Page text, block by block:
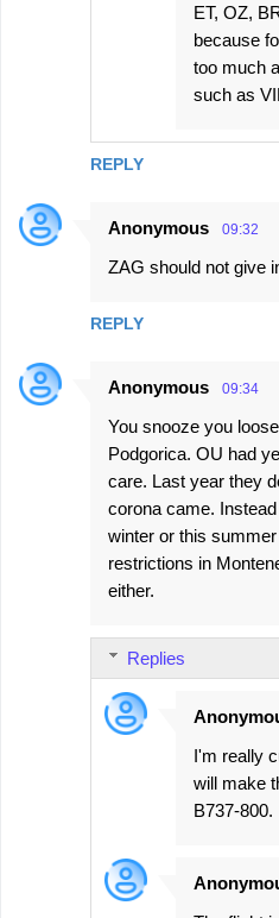
REPLY
ET, OZ,
because
too much
such as
Anonymous 09:32
ZAG should not give
REPLY
Anonymous 09:34
You snooze you
Podgorica. OU had
care. Last year they
corona came.
winter or this
restrictions in
either.
Replies
I'm really
will make
B737-800.